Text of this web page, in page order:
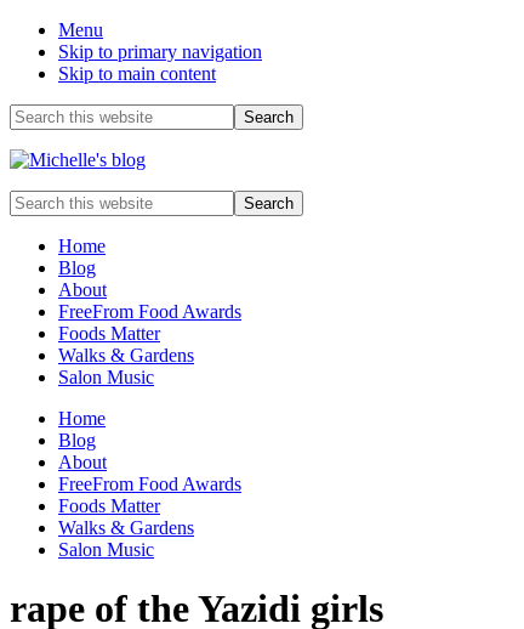
Menu
Skip to primary navigation
Skip to main content
Before
Header
Search
this
website
Food
allergy
food
intolerance,
freefrom
foods,
electrosensitivity,
that...
Search
this
websiteHome
Blog
About
FreeFrom Food Awards
Foods Matter
Walks & Gardens
Salon Music
Home
Blog
About
FreeFrom Food Awards
Foods Matter
Walks & Gardens
Salon Music
rape of the Yazidi girls